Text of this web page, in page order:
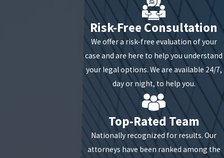
Risk-Free Consultation
We offer a risk-free evaluation of your
case and are here to help you understand
your legal options. We are available 24/7,
day or night, to help you.
Top-Rated Team
Nationally recognized for results. Our
attorneys have been ranked among the